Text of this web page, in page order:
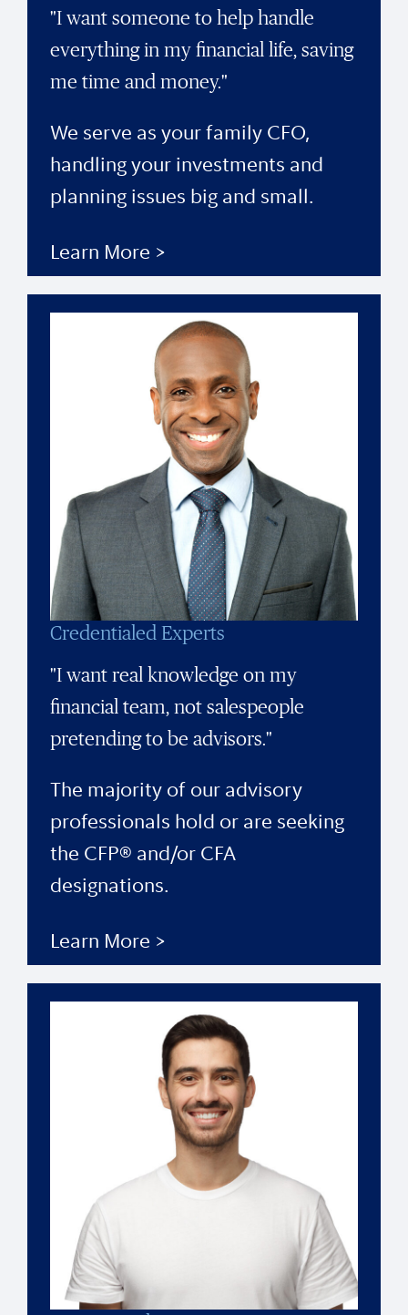
"I want someone to help handle
everything in my financial life, saving
me time and money."
We serve as your family CFO,
handling your investments and
planning issues big and small.
Learn More >
Credentialed Experts
"I want real knowledge on my
financial team, not salespeople
pretending to be advisors."
The majority of our advisory
professionals hold or are seeking
the CFP® and/or CFA
designations.
Learn More >